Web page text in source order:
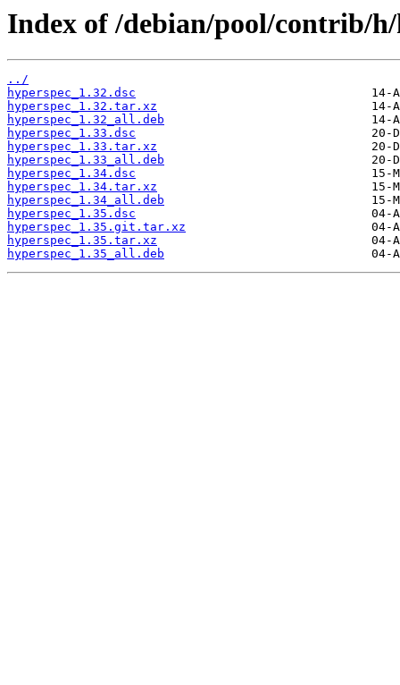
Index of /debian/pool/contrib/h/
../
hyperspec_1.32.dsc
hyperspec_1.32.tar.xz
hyperspec_1.32_all.deb
hyperspec_1.33.dsc
hyperspec_1.33.tar.xz
hyperspec_1.33_all.deb
hyperspec_1.34.dsc
hyperspec_1.34.tar.xz
hyperspec_1.34_all.deb
hyperspec_1.35.dsc
hyperspec_1.35.git.tar.xz
hyperspec_1.35.tar.xz
hyperspec_1.35_all.deb